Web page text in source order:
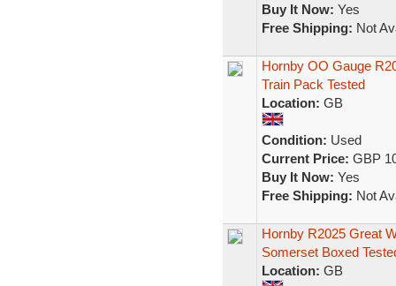
Buy It Now: Yes
Free Shipping: Not
Hornby OO Gauge
Train Pack Tested
Location: GB
Condition: Used
Current Price: GBP
Buy It Now: Yes
Free Shipping: Not
Hornby R2025 Great
Somerset Boxed
Location: GB